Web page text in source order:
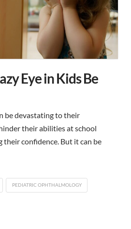
Eye in Kids Be
be devastating to their
their abilities at school
their confidence. But it can be
PEDIATRIC OPHTHALMOLOGY